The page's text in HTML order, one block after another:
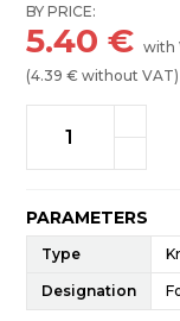
BY PRICE:
5.40 €with
(4.39 € without VAT)
PARAMETERS
Type
Designation